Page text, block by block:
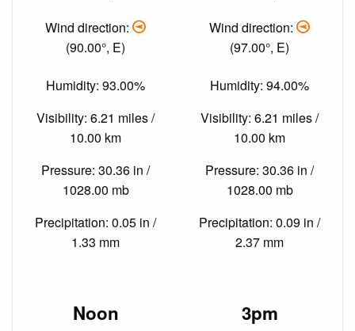
Wind direction:
(90.00°, E)
Humidity: 93.00%
Visibility: 6.21 miles /
10.00 km
Pressure: 30.36 in /
1028.00 mb
Precipitation: 0.05 in /
1.33 mm
Wind direction:
(97.00°, E)
Humidity: 94.00%
Visibility: 6.21 miles /
10.00 km
Pressure: 30.36 in /
1028.00 mb
Precipitation: 0.09 in /
2.37 mm
Noon 3pm